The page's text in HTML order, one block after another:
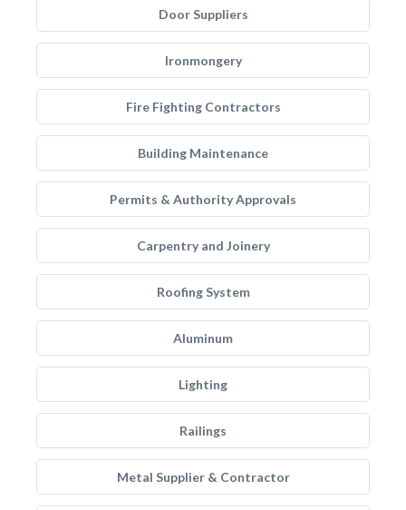
Door Suppliers
Ironmongery
Fire Fighting Contractors
Building Maintenance
Permits & Authority Approvals
Carpentry and Joinery
Roofing System
Aluminum
Lighting
Railings
Metal Supplier & Contractor